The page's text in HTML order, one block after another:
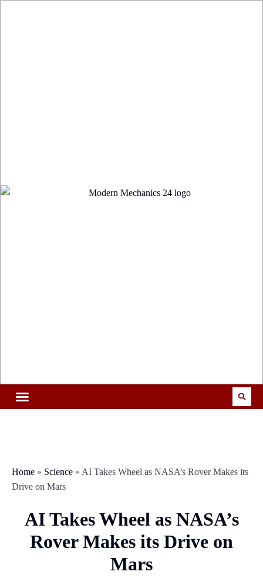
Home » Science » AI Takes Wheel as NASA’s Rover Makes its
Drive on Mars
AI Takes Wheel as NASA’s
Rover Makes its Drive on
Mars